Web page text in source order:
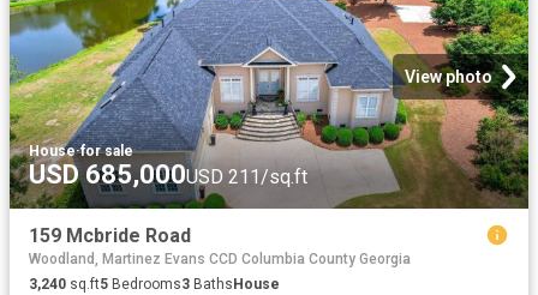
View photo
House·for sale
USD 685,000USD 211/sq.ft
159 Mcbride Road
Woodland, Martinez Evans CCD Columbia County Georgia
3,240 sq.ft5 Bedrooms3 BathsHouse